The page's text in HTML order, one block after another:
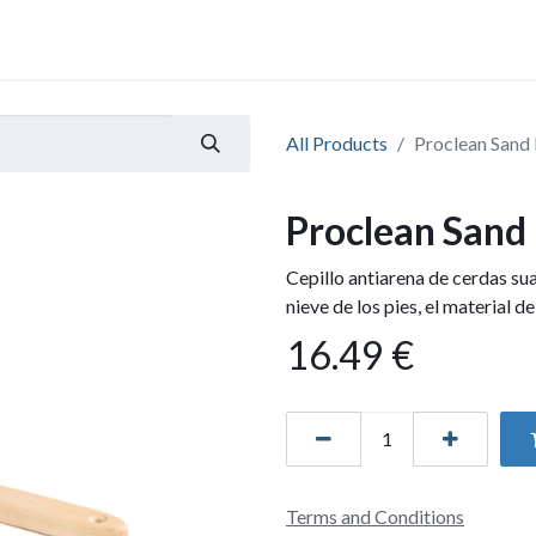
All Products Proclean Sand
Proclean
Cepillo antiarena de cerdas
nieve de los pies, el material
16.49 €
Terms and Conditions